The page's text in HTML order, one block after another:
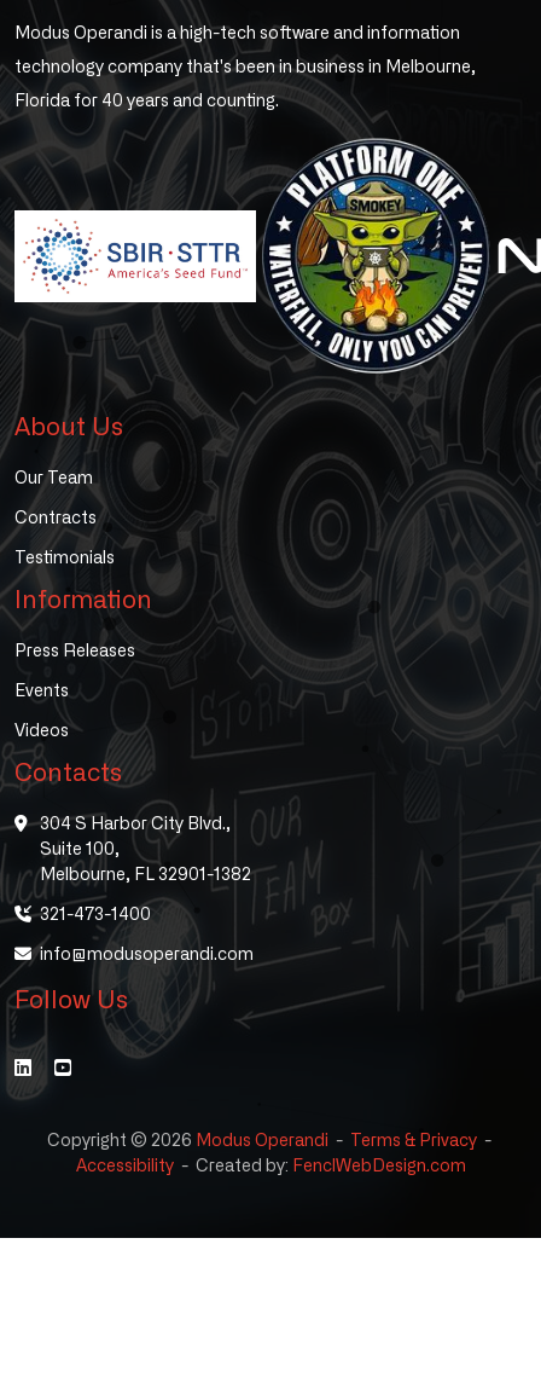
Modus Operandi is a high-tech software and information
technology company that's been in business in Melbourne,
Florida for 40 years and counting.
About Us
Our Team
Contracts
Testimonials
Information
Press Releases
Events
Videos
Contacts
304 S Harbor City Blvd.,
Suite 100,
Melbourne, FL 32901-1382
321-473-1400
info@modusoperandi.com
Follow Us
Copyright © 2026 Modus Operandi - Terms & Privacy -
Accessibility - Created by: FenclWebDesign.com